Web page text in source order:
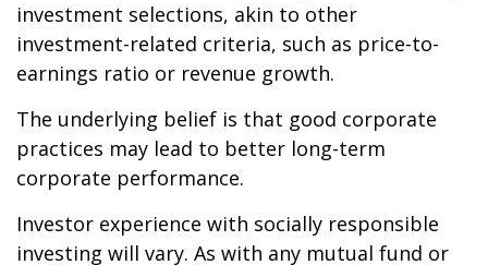
investment selections, akin to other
investment-related criteria, such as price-to-
earnings ratio or revenue growth.
The underlying belief is that good corporate
practices may lead to better long-term
corporate performance.
Investor experience with socially responsible
investing will vary. As with any mutual fund or